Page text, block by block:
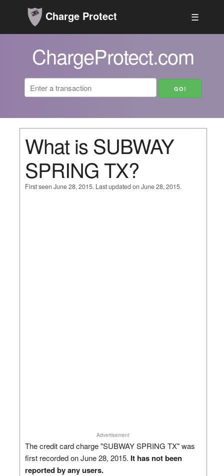
Charge Protect ☰
ChargeProtect.com
What is SUBWAY
SPRING TX?
First seen June 28, 2015. Last updated on June 28, 2015.
Advertisement
The credit card charge "SUBWAY SPRING TX" was
first recorded on June 28, 2015. It has not been
reported by any users.